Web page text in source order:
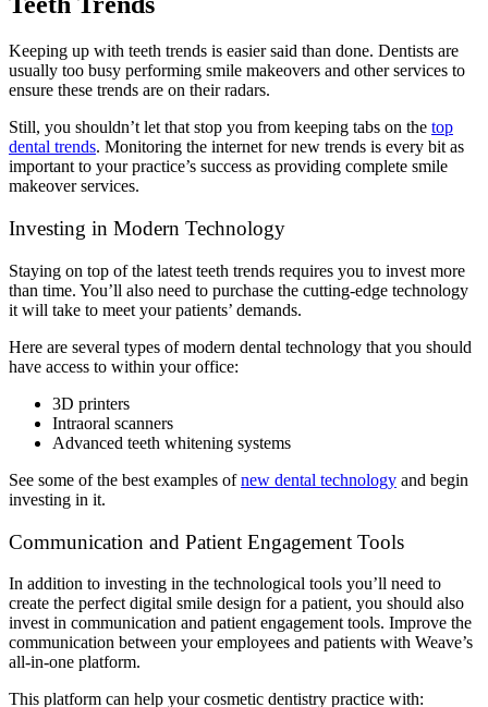
Keeping up with teeth trends is easier said than done. Dentists are
usually too busy performing smile makeovers and other services to
ensure these trends are on their radars.
Still, you shouldn’t let that stop you from keeping tabs on the top
dental trends. Monitoring the internet for new trends is every bit as
important to your practice’s success as providing complete smile
makeover services.
Investing in Modern Technology
Staying on top of the latest teeth trends requires you to invest more
than time. You’ll also need to purchase the cutting-edge technology
it will take to meet your patients’ demands.
Here are several types of modern dental technology that you should
have access to within your office:
3D printers
Intraoral scanners
Advanced teeth whitening systems
See some of the best examples ofnew dental technology and begin
investing in it.
Communication and Patient Engagement Tools
In addition to investing in the technological tools you’ll need to
create the perfect digital smile design for a patient, you should also
invest in communication and patient engagement tools. Improve the
communication between your employees and patients with Weave’s
all-in-one platform.
This platform can help your cosmetic dentistry practice with: